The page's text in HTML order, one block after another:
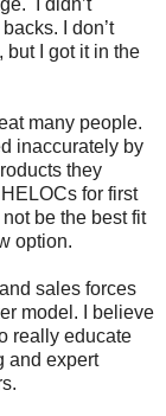
I didn’t
I don’t
but I got it in the
many people.
inaccurately by
they
for first
be the best fit
option.
sales forces
model. I believe
really educate
and expert